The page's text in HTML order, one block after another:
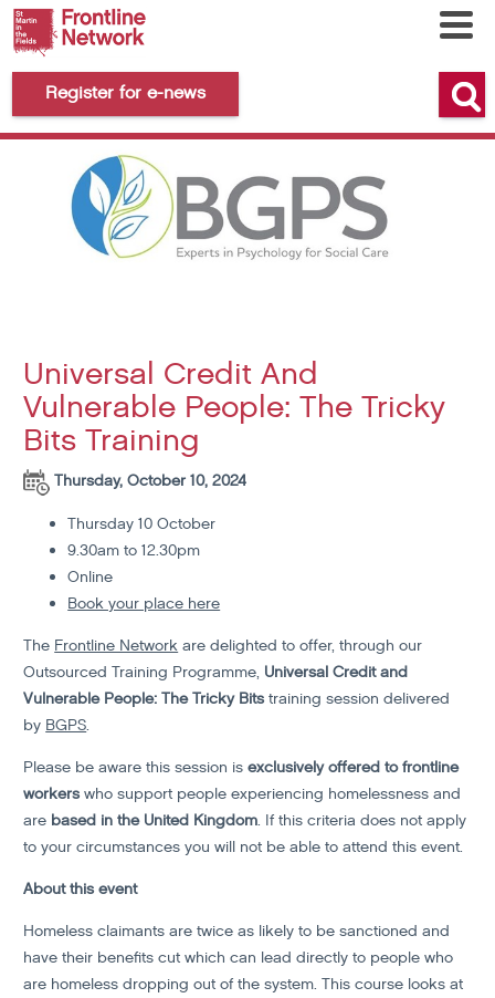
Register for e-news
Universal Credit And
Vulnerable People: The Tricky
Bits Training
Thursday, October 10, 2024
Thursday 10 October
9.30am to 12.30pm
Online
Book your place here
The Frontline Network are delighted to offer, through our
Outsourced Training Programme, Universal Credit and
Vulnerable People: The Tricky Bits training session delivered
by BGPS.
Please be aware this session is exclusively offered to frontline
workers who support people experiencing homelessness and
are based in the United Kingdom. If this criteria does not apply
to your circumstances you will not be able to attend this event.
About this event
Homeless claimants are twice as likely to be sanctioned and
have their benefits cut which can lead directly to people who
are homeless dropping out of the system. This course looks at